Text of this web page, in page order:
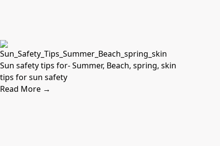
Sun safety tips for- Summer, Beach, spring, skin
tips for sun safety
Read More →